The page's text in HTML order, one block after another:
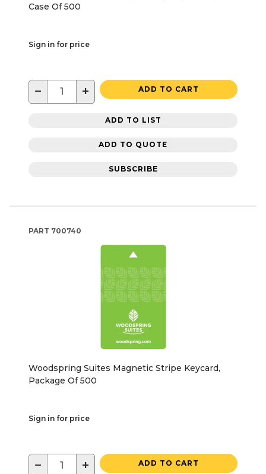
Case Of 500
Sign in for price
− + ADD TO CART
ADD TO LIST
ADD TO QUOTE
SUBSCRIBE
PART 700740
Woodspring Suites Magnetic Stripe Keycard,
Package Of 500
Sign in for price
− + ADD TO CART